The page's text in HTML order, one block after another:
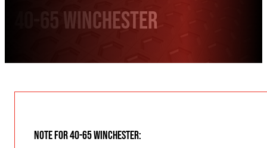
40-65 Winchester
Note for 40-65 Winchester: